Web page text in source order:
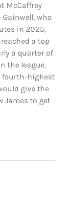
McCaffrey
who
in 2025,
a top
a quarter of
the league.
fourth-highest
give the
James to get